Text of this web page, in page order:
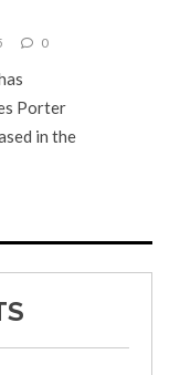
0
Porter
in the